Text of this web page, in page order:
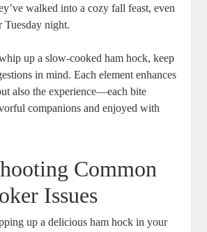
walked into a cozy fall feast, even
Tuesday night.
up a slow-cooked ham hock, keep
in mind. Each element enhances
also the experience—each bite
companions and enjoyed with
Common
Issues
up a delicious ham hock in your